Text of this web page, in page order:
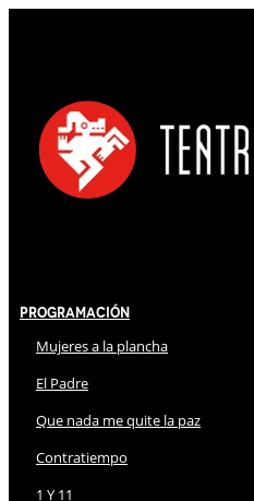
Programación
Mujeres a la plancha
El Padre
Que nada me quite la paz
Contratiempo
1 Y 11